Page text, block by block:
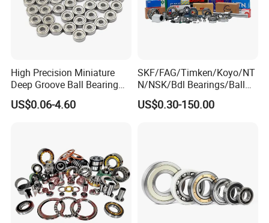
High Precision Miniature
Deep Groove Ball Bearing
623 624 625 626 627 628
629 6200 6201 6202-2z
US$0.06-4.60
SKF/FAG/Timken/Koyo/NT
N/NSK/Bdl Bearings/Ball
Bearing/Roller
Bearing/Needle Roller
US$0.30-150.00